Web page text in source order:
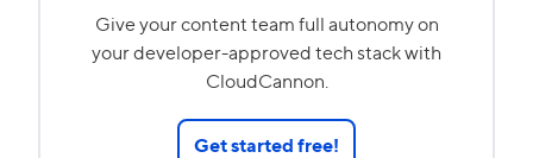
Give your content team full autonomy on
your developer-approved tech stack with
CloudCannon.
Get started free!